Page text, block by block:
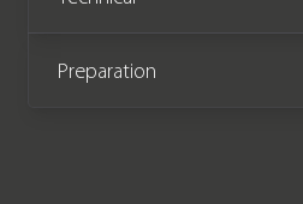
Preparation